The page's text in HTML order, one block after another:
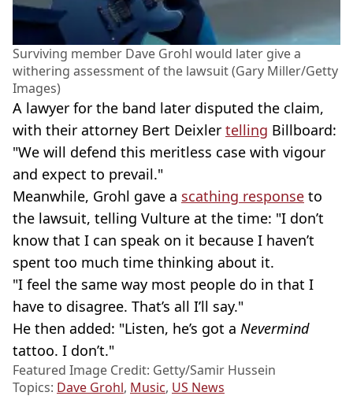
Surviving member Dave Grohl would later give a
withering assessment of the lawsuit (Gary Miller/Getty
Images)
A lawyer for the band later disputed the claim,
with their attorney Bert Deixler telling Billboard:
"We will defend this meritless case with vigour
and expect to prevail."
Meanwhile, Grohl gave a scathing response to
the lawsuit, telling Vulture at the time: "I don’t
know that I can speak on it because I haven’t
spent too much time thinking about it.
"I feel the same way most people do in that I
have to disagree. That’s all I’ll say."
He then added: "Listen, he’s got a Nevermind
tattoo. I don’t."
Featured Image Credit: Getty/Samir Hussein
Topics: Dave Grohl, Music, US News